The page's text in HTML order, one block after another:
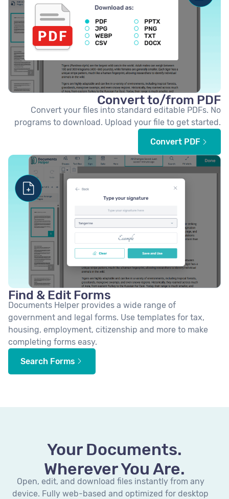
Convert to/from PDF
Convert your files into standard editable PDFs. No
programs to download. Upload your file to get started.
Convert PDF
Find & Edit Forms
Documents Helper provides a wide range of
government and legal forms. Use templates for tax,
housing, employment, citizenship and more to make
completing forms easy.
Search Forms
Your Documents.
Wherever You Are.
Open, edit, and download files instantly from any
device. Fully web-based and optimized for desktop